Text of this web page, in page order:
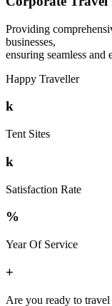
Providing
businesses,
ensuring seamless and
Happy Traveller
k
Tent Sites
k
Satisfaction Rate
%
Year Of Service
+
Are you ready to travel